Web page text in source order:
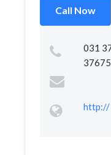
Call Now
031
http://